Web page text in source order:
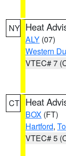
NY Heat
ALY (07)
Western
VTEC# 7
CT Heat
BOX (FT)
Hartford,
VTEC# 5